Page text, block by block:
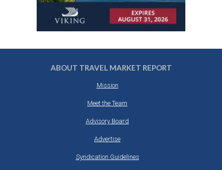
ABOUT TRAVEL MARKET REPORT
Mission
Meet the Team
Advisory Board
Advertise
Syndication Guidelines